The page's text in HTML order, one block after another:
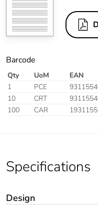
Barcode
Qty UoM EAN
1
PCE
10
CRT
100
CAR
Specifications
Design